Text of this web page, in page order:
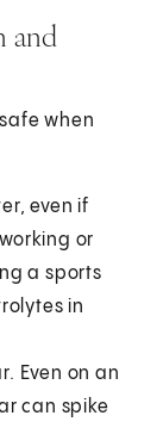
and
when
even if
or
a sports
in
Even on an
can spike